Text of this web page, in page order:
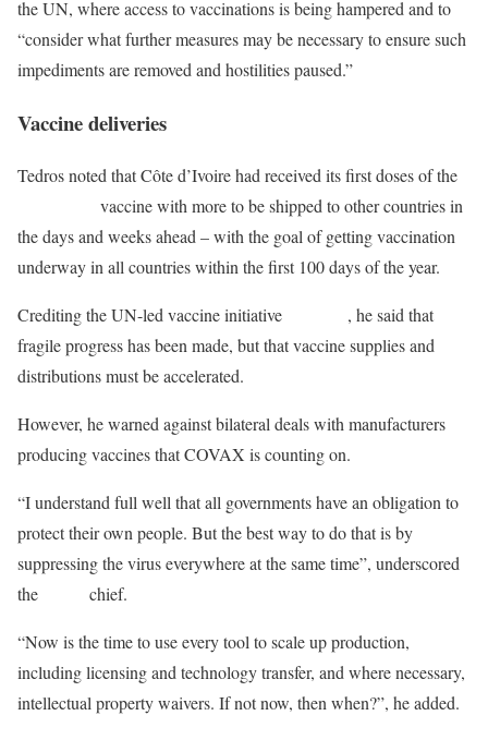
the UN, where access to vaccinations is being hampered and to
“consider what further measures may be necessary to ensure such
impediments are removed and hostilities paused.”
Vaccine deliveries
Tedros noted that Côte d’Ivoire had received its first doses of the
vaccine with more to be shipped to other countries in
the days and weeks ahead – with the goal of getting vaccination
underway in all countries within the first 100 days of the year.
Crediting the UN-led vaccine initiative
, he said that
fragile progress has been made, but that vaccine supplies and
distributions must be accelerated.
However, he warned against bilateral deals with manufacturers
producing vaccines that COVAX is counting on.
“I understand full well that all governments have an obligation to
protect their own people. But the best way to do that is by
suppressing the virus everywhere at the same time”, underscored
the
chief.
“Now is the time to use every tool to scale up production,
including licensing and technology transfer, and where necessary,
intellectual property waivers. If not now, then when?”, he added.